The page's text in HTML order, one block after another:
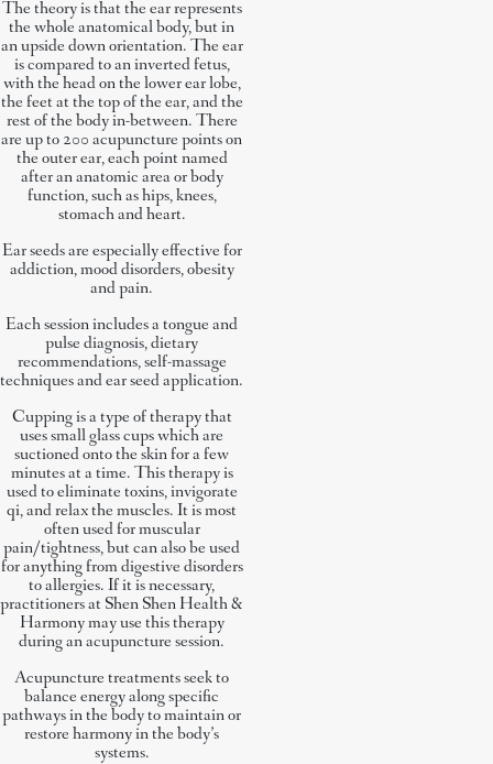
The theory is that the ear represents
the whole anatomical body, but in
an upside down orientation. The ear
is compared to an inverted fetus,
with the head on the lower ear lobe,
the feet at the top of the ear, and the
rest of the body in-between. There
are up to 200 acupuncture points on
the outer ear, each point named
after an anatomic area or body
function, such as hips, knees,
stomach and heart.
Ear seeds are especially effective for
addiction, mood disorders, obesity
and pain.
Each session includes a tongue and
pulse diagnosis, dietary
recommendations, self-massage
techniques and ear seed application.
Cupping is a type of therapy that
uses small glass cups which are
suctioned onto the skin for a few
minutes at a time. This therapy is
used to eliminate toxins, invigorate
qi, and relax the muscles. It is most
often used for muscular
pain/tightness, but can also be used
for anything from digestive disorders
to allergies. If it is necessary,
practitioners at Shen Shen Health &
Harmony may use this therapy
during an acupuncture session.
Acupuncture treatments seek to
balance energy along specific
pathways in the body to maintain or
restore harmony in the body’s
systems.